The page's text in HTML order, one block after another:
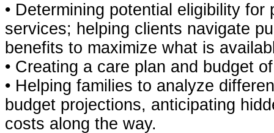
• Determining potential eligibility for
services; helping clients navigate
benefits to maximize what is
• Creating a care plan and budget
• Helping families to analyze
budget projections, anticipating
costs along the way.